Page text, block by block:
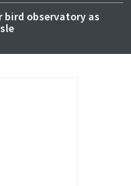
bird observatory as